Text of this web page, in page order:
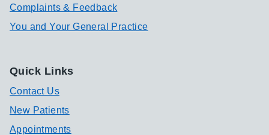
Complaints & Feedback
You and Your General Practice
Quick Links
Contact Us
New Patients
Appointments